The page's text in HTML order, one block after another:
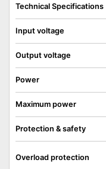
Technical Specifications
Input voltage
Output voltage
Power
Maximum power
Protection & safety
Overload protection